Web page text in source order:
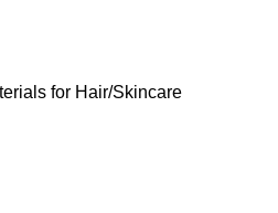
for Hair/Skincare